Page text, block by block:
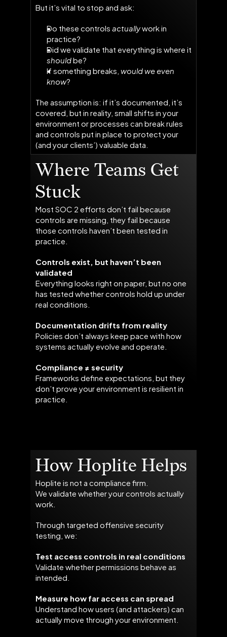
But it’s vital to stop and ask:
Do these controlsactuallywork in
practice?
Did we validate that everything is where it
shouldbe?
If something breaks,would we even
know?
The assumption is: if it’s documented, it’s
covered, but in reality, small shifts in your
environment or processes can break rules
and controls put in place to protect your
(and your clients’) valuable data.
Where Teams Get
Stuck
Most SOC 2 efforts don’t fail because
controls are missing, they fail because
those controls haven’t been tested in
practice.
Controls exist, but haven’t been
validated
Everything looks right on paper, but no one
has tested whether controls hold up under
real conditions.
Documentation drifts from reality
Policies don’t always keep pace with how
systems actually evolve and operate.
Compliance ≠ security
Frameworks define expectations, but they
don’t prove your environment is resilient in
practice.
How Hoplite Helps
Hoplite is not a compliance firm.
We validate whether your controls actually
work.
Through targeted offensive security
testing, we:
Test access controls in real conditions
Validate whether permissions behave as
intended.
Measure how far access can spread
Understand how users (and attackers) can
actually move through your environment.